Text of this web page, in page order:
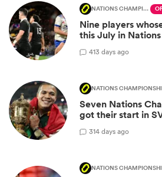
NATIONS CHAMPIONSHIP
Nine players
this July in
413 days ago
NATIONS
Seven Nations
got their start in
314 days ago
NATIONS